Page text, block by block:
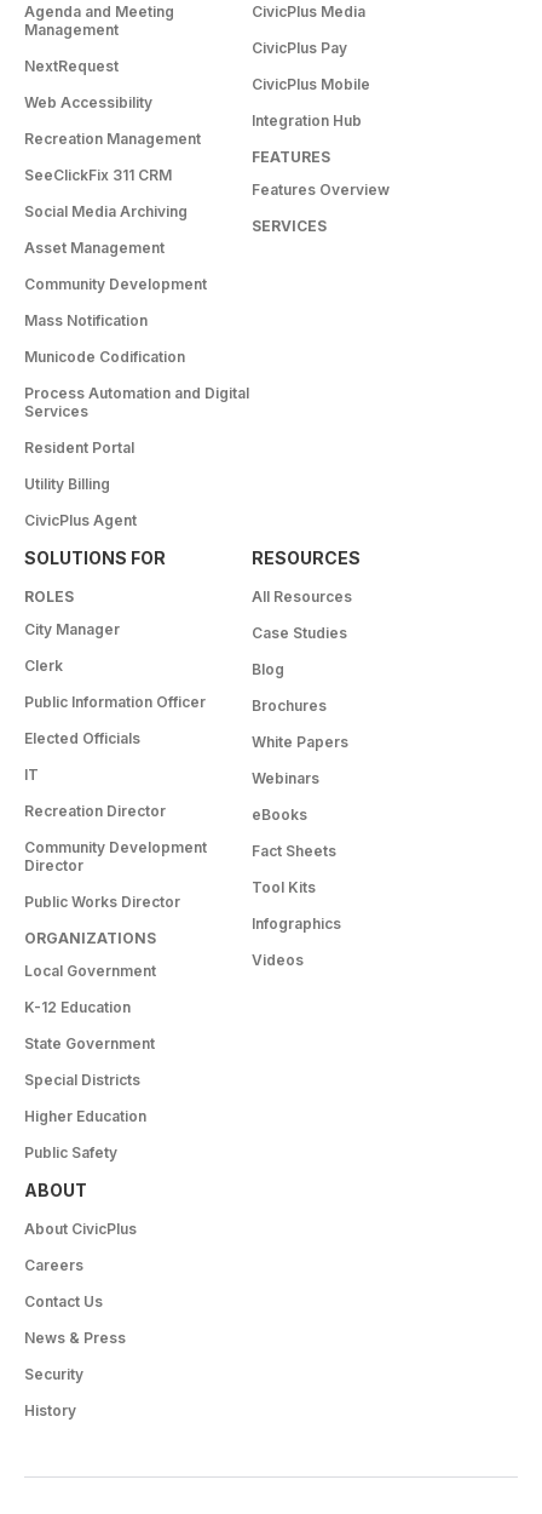
Agenda and Meeting
Management
NextRequest
Web Accessibility
Recreation Management
SeeClickFix 311 CRM
Social Media Archiving
Asset Management
Community Development
Mass Notification
Municode Codification
Process Automation and Digital
Services
Resident Portal
Utility Billing
CivicPlus Agent
CivicPlus Media
CivicPlus Pay
CivicPlus Mobile
Integration Hub
FEATURES
Features Overview
SERVICES
SOLUTIONS FOR
ROLES
City Manager
Clerk
Public Information Officer
Elected Officials
IT
Recreation Director
Community Development
Director
Public Works Director
ORGANIZATIONS
Local Government
K-12 Education
State Government
Special Districts
Higher Education
Public Safety
RESOURCES
All Resources
Case Studies
Blog
Brochures
White Papers
Webinars
eBooks
Fact Sheets
Tool Kits
Infographics
Videos
ABOUT
About CivicPlus
Careers
Contact Us
News & Press
Security
History